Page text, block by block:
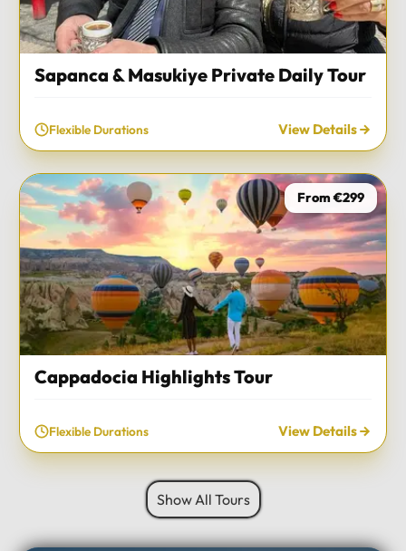
Sapanca & Masukiye Private Daily Tour
Flexible Durations View Details
From €299
Cappadocia Highlights Tour
Flexible Durations View Details
Show All Tours